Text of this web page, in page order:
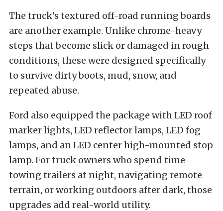
The truck’s textured off-road running boards
are another example. Unlike chrome-heavy
steps that become slick or damaged in rough
conditions, these were designed specifically
to survive dirty boots, mud, snow, and
repeated abuse.
Ford also equipped the package with LED roof
marker lights, LED reflector lamps, LED fog
lamps, and an LED center high-mounted stop
lamp. For truck owners who spend time
towing trailers at night, navigating remote
terrain, or working outdoors after dark, those
upgrades add real-world utility.